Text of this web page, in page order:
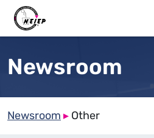
Newsroom
Newsroom ▸ Other